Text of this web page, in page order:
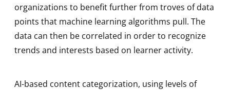
organizations to benefit further from troves of data
points that machine learning algorithms pull. The
data can then be correlated in order to recognize
trends and interests based on learner activity.
AI-based content categorization, using levels of